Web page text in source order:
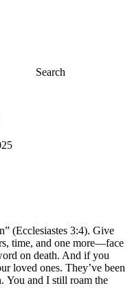
Search
(Ecclesiastes 3:4). Give
time, and one more—face
on death. And if you
loved ones. They’ve been
You and I still roam the